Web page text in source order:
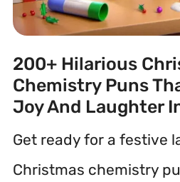
200+ Hilarious
Chemistry Puns
Joy And Laughter
Get ready for a festive
Christmas chemistry